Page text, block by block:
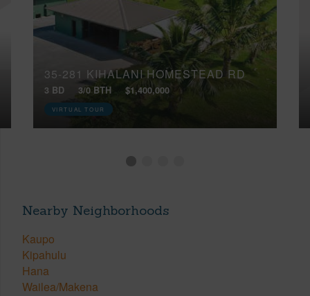
35-281 KIHALANI HOMESTEAD RD
3 BD 3/0 BTH $1,400,000
VIRTUAL TOUR
Nearby Neighborhoods
Kaupo
Kipahulu
Hana
Wailea/Makena